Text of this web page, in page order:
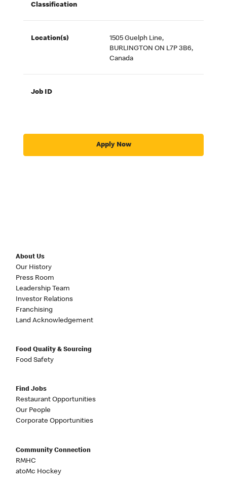
Classification
Location(s)
1505 Guelph Line,
BURLINGTON ON L7P 3B6,
Canada
Job ID
Apply Now
About Us
Our History
Press Room
Leadership Team
Investor Relations
Franchising
Land Acknowledgement
Food Quality & Sourcing
Food Safety
Find Jobs
Restaurant Opportunities
Our People
Corporate Opportunities
Community Connection
RMHC
atoMc Hockey